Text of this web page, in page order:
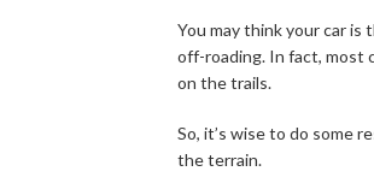
You may think your car is
off-roading. In fact, most
on the trails.
So, it’s wise to do some
the terrain.